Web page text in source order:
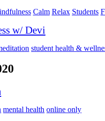
Calm Relax Students
w/ Devi
student health &
mental health online only